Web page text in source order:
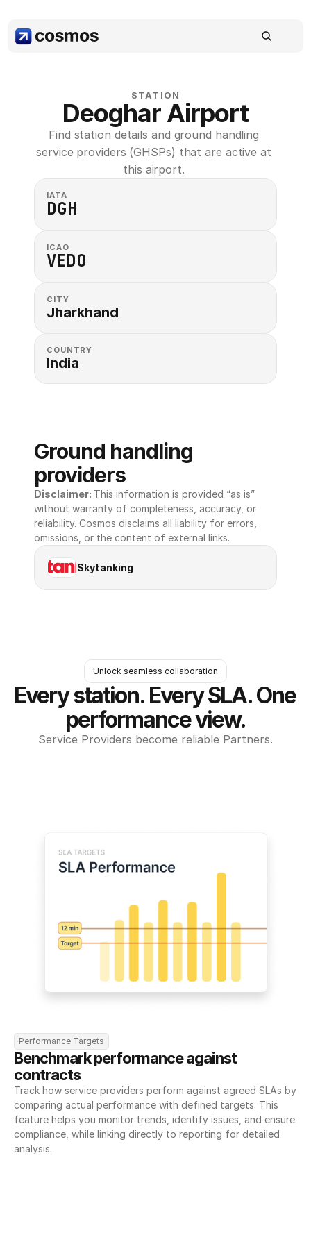
STATION
Deoghar Airport
Find station details and ground handling
service providers (GHSPs) that are active at
this airport.
IATA
DGH
ICAO
VEDO
CITY
Jharkhand
COUNTRY
India
Ground handling
providers
Disclaimer: This information is provided “as is”
without warranty of completeness, accuracy, or
reliability. Cosmos disclaims all liability for errors,
omissions, or the content of external links.
Skytanking
Unlock seamless collaboration
Every station. Every SLA. One
performance view.
Service Providers become reliable Partners.
Performance Targets
Benchmark performance against
contracts
Track how service providers perform against agreed SLAs by
comparing actual performance with defined targets. This
feature helps you monitor trends, identify issues, and ensure
compliance, while linking directly to reporting for detailed
analysis.